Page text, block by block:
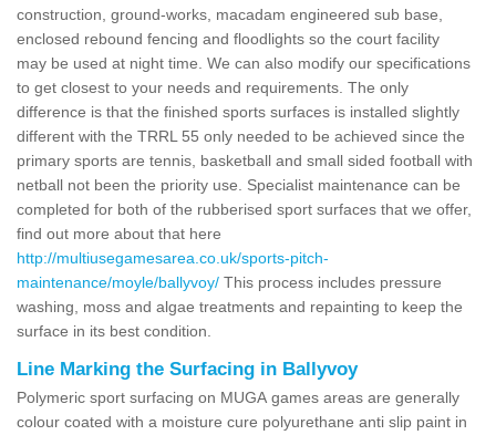
construction, ground-works, macadam engineered sub base,
enclosed rebound fencing and floodlights so the court facility
may be used at night time. We can also modify our specifications
to get closest to your needs and requirements. The only
difference is that the finished sports surfaces is installed slightly
different with the TRRL 55 only needed to be achieved since the
primary sports are tennis, basketball and small sided football with
netball not been the priority use. Specialist maintenance can be
completed for both of the rubberised sport surfaces that we offer,
find out more about that here
http://multiusegamesarea.co.uk/sports-pitch-
maintenance/moyle/ballyvoy/ This process includes pressure
washing, moss and algae treatments and repainting to keep the
surface in its best condition.
Line Marking the Surfacing in Ballyvoy
Polymeric sport surfacing on MUGA games areas are generally
colour coated with a moisture cure polyurethane anti slip paint in